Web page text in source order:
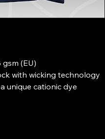
gsm (EU)
with wicking technology
unique cationic dye